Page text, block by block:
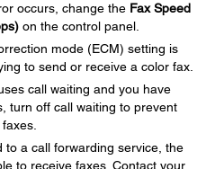
occurs, change the Fax Speed
on the control panel.
mode (ECM) setting is
to send or receive a color fax.
call waiting and you have
turn off call waiting to prevent
to a call forwarding service, the
to receive faxes. Contact your